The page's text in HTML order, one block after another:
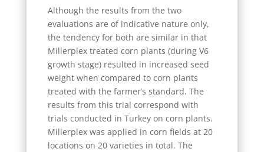
Although the results from the two
evaluations are of indicative nature only,
the tendency for both are similar in that
Millerplex treated corn plants (during V6
growth stage) resulted in increased seed
weight when compared to corn plants
treated with the farmer’s standard. The
results from this trial correspond with
trials conducted in Turkey on corn plants.
Millerplex was applied in corn fields at 20
locations on 20 varieties in total. The